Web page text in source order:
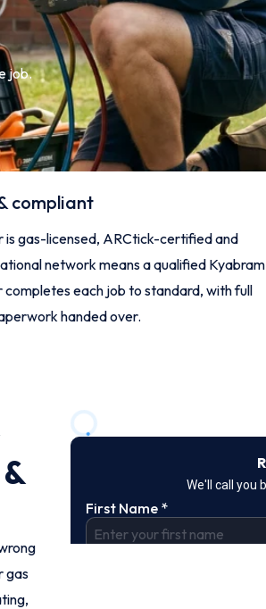
job.
compliant
is gas-licensed, ARCtick-certified and
network means a qualified Kyabram
completes each job to standard, with full
handed over.
gas